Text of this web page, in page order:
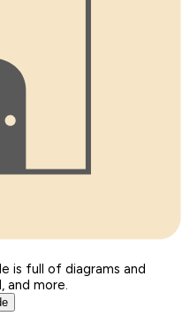
is full of diagrams and
and more.